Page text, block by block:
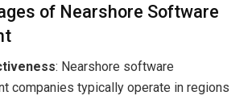
of Nearshore Software
: Nearshore software
companies typically operate in regions